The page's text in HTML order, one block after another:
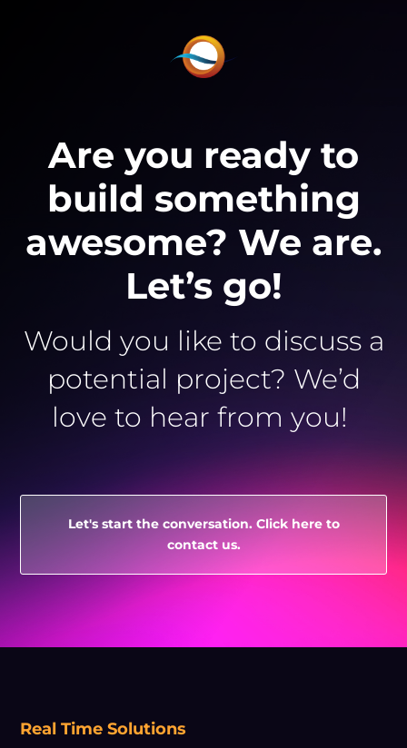
Are you ready to
build something
awesome? We are.
Let’s go!
Would you like to discuss a
potential project? We’d
love to hear from you!
Let's start the conversation. Click here to
contact us.
Real Time Solutions